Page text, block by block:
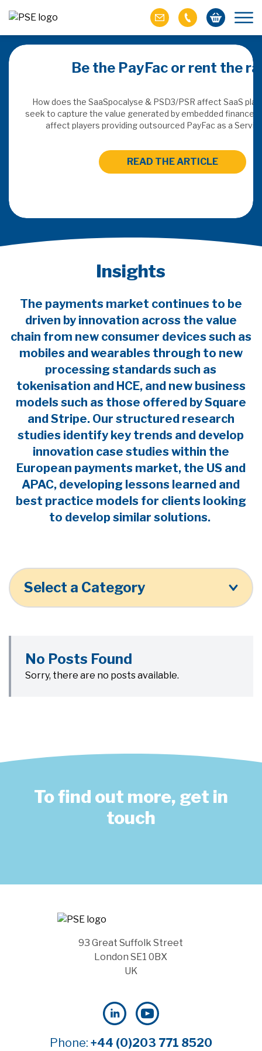
is
Be the PayFac or rent the
How does the SaaSpocalyse & PSD3/PSR affect SaaS
seek to capture the value generated by embedded finance,
affect players providing outsourced PayFac as a
READ THE ARTICLE
Insights
The payments market continues to be
driven by innovation across the value
chain from new consumer devices such as
mobiles and wearables through to new
processing standards such as
tokenisation and HCE, and new business
models such as those offered by Square
and Stripe. Our structured research
studies identify key trends and develop
innovation case studies within the
European payments market, the US and
APAC, developing lessons learned and
best practice models for clients looking
to develop similar solutions.
Select a Category
No Posts Found
Sorry, there are no posts available.
To find out more, get in
touch
93 Great Suffolk Street
London SE1 0BX
UK
Phone: +44 (0)203 771 8520